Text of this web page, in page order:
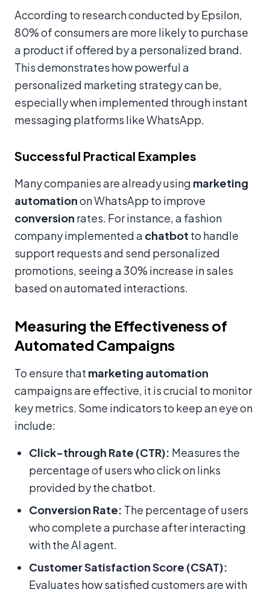
According to research conducted by Epsilon,
80% of consumers are more likely to purchase
a product if offered by a personalized brand.
This demonstrates how powerful a
personalized marketing strategy can be,
especially when implemented through instant
messaging platforms like WhatsApp.
Successful Practical Examples
Many companies are already using marketing
automationon WhatsApp to improve
conversion rates. For instance, a fashion
company implemented a chatbot to handle
support requests and send personalized
promotions, seeing a 30% increase in sales
based on automated interactions.
Measuring the Effectiveness of
Automated Campaigns
To ensure that marketing automation
campaigns are effective, it is crucial to monitor
key metrics. Some indicators to keep an eye on
include:
Click-through Rate (CTR): Measures the
percentage of users who click on links
provided by the chatbot.
Conversion Rate: The percentage of users
who complete a purchase after interacting
with the AI agent.
Customer Satisfaction Score (CSAT):
Evaluates how satisfied customers are with